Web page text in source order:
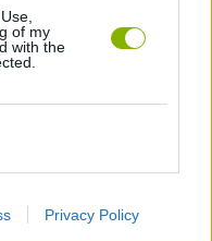
of my
with the
Privacy Policy